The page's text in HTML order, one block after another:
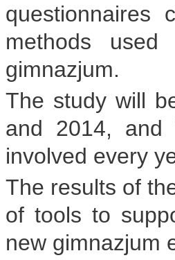
questionnaires
methods
gimnazjum.
The study will
and 2014,
involved every
The results of
of tools to
new gimnazjum